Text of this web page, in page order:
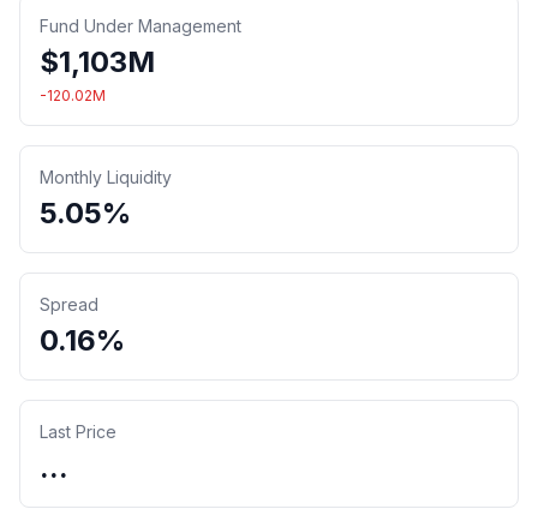
Fund Under Management
$1,103M
-120.02M
Monthly Liquidity
5.05%
Spread
0.16%
Last Price
...